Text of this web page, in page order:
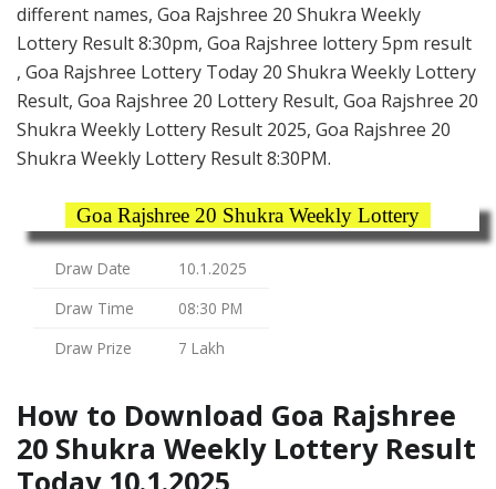
different names, Goa Rajshree 20 Shukra Weekly
Lottery Result 8:30pm, Goa Rajshree lottery 5pm result
, Goa Rajshree Lottery Today 20 Shukra Weekly Lottery
Result, Goa Rajshree 20 Lottery Result, Goa Rajshree 20
Shukra Weekly Lottery Result 2025, Goa Rajshree 20
Shukra Weekly Lottery Result 8:30PM.
Goa Rajshree 20 Shukra Weekly Lottery
Draw Date
10.1.2025
Draw Time
08:30 PM
Draw Prize
7 Lakh
How to Download Goa Rajshree
20 Shukra Weekly Lottery Result
Today 10.1.2025